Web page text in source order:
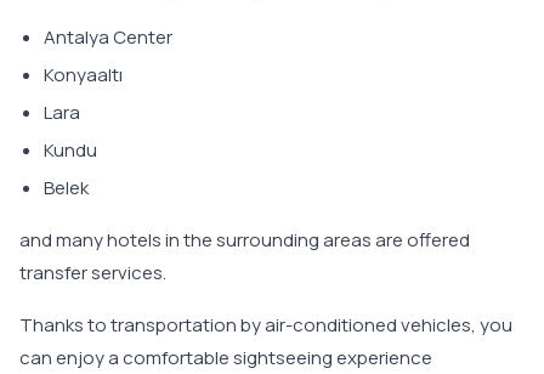
Antalya Center
Konyaaltı
Lara
Kundu
Belek
and many hotels in the surrounding areas are offered
transfer services.
Thanks to transportation by air-conditioned vehicles, you
can enjoy a comfortable sightseeing experience